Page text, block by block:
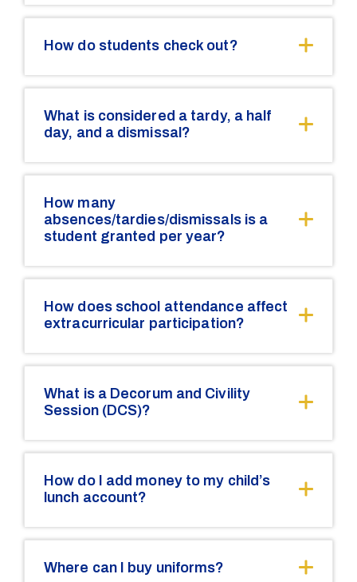
How do students check out?
What is considered a tardy, a half
day, and a dismissal?
How many
absences/tardies/dismissals is a
student granted per year?
How does school attendance affect
extracurricular participation?
What is a Decorum and Civility
Session (DCS)?
How do I add money to my child’s
lunch account?
Where can I buy uniforms?